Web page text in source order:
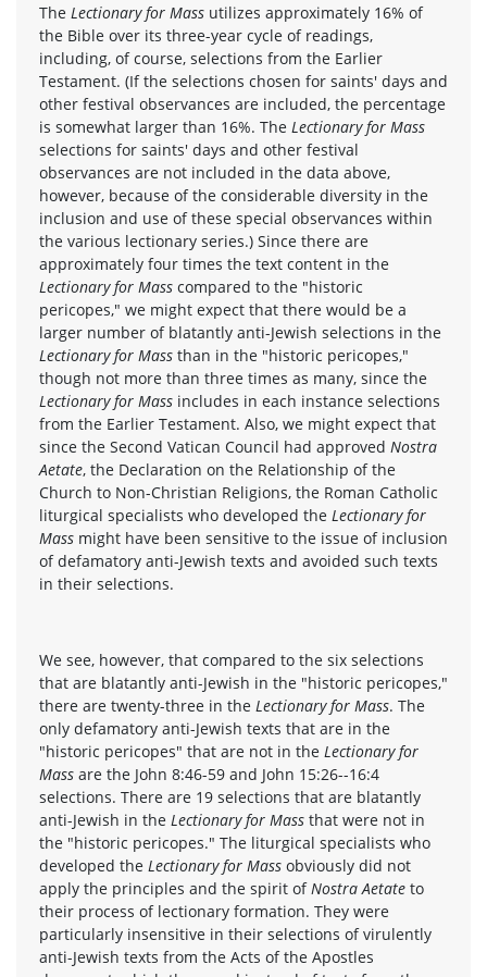
The Lectionary for Mass utilizes approximately 16% of
the Bible over its three-year cycle of readings,
including, of course, selections from the Earlier
Testament. (If the selections chosen for saints' days and
other festival observances are included, the percentage
is somewhat larger than 16%. The Lectionary for Mass
selections for saints' days and other festival
observances are not included in the data above,
however, because of the considerable diversity in the
inclusion and use of these special observances within
the various lectionary series.) Since there are
approximately four times the text content in the
Lectionary for Mass compared to the "historic
pericopes," we might expect that there would be a
larger number of blatantly anti-Jewish selections in the
Lectionary for Mass than in the "historic pericopes,"
though not more than three times as many, since the
Lectionary for Mass includes in each instance selections
from the Earlier Testament. Also, we might expect that
since the Second Vatican Council had approved Nostra
Aetate, the Declaration on the Relationship of the
Church to Non-Christian Religions, the Roman Catholic
liturgical specialists who developed the Lectionary for
Mass might have been sensitive to the issue of inclusion
of defamatory anti-Jewish texts and avoided such texts
in their selections.
We see, however, that compared to the six selections
that are blatantly anti-Jewish in the "historic pericopes,"
there are twenty-three in the Lectionary for Mass. The
only defamatory anti-Jewish texts that are in the
"historic pericopes" that are not in the Lectionary for
Mass are the John 8:46-59 and John 15:26--16:4
selections. There are 19 selections that are blatantly
anti-Jewish in the Lectionary for Mass that were not in
the "historic pericopes." The liturgical specialists who
developed the Lectionary for Mass obviously did not
apply the principles and the spirit of Nostra Aetate to
their process of lectionary formation. They were
particularly insensitive in their selections of virulently
anti-Jewish texts from the Acts of the Apostles